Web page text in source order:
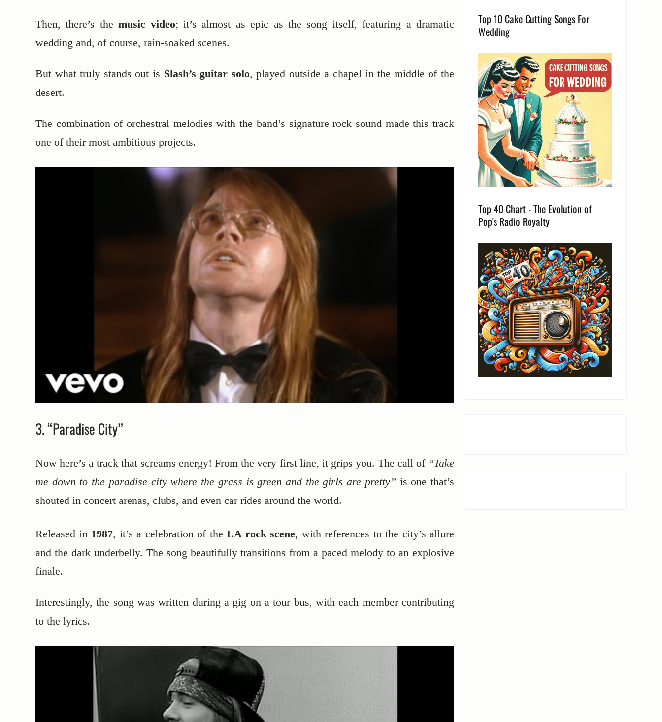
Then, there’s themusic video; it’s almost as epic as the song itself, featuring a dramatic
wedding and, of course, rain-soaked scenes.
But what truly stands out is Slash’s guitar solo, played outside a chapel in the middle of the
desert.
The combination of orchestral melodies with the band’s signature rock sound made this track
one of their most ambitious projects.
3. “Paradise City”
Now here’s a track that screams energy! From the very first line, it grips you. The call of “Take
me down to the paradise city where the grass is green and the girls are pretty” is one that’s
shouted in concert arenas, clubs, and even car rides around the world.
Released in 1987, it’s a celebration of the LA rock scene, with references to the city’s allure
and the dark underbelly. The song beautifully transitions from a paced melody to an explosive
finale.
Interestingly, the song was written during a gig on a tour bus, with each member contributing
to the lyrics.
Top 10 Cake Cutting Songs For
Wedding
Top 40 Chart - The Evolution of
Pop's Radio Royalty